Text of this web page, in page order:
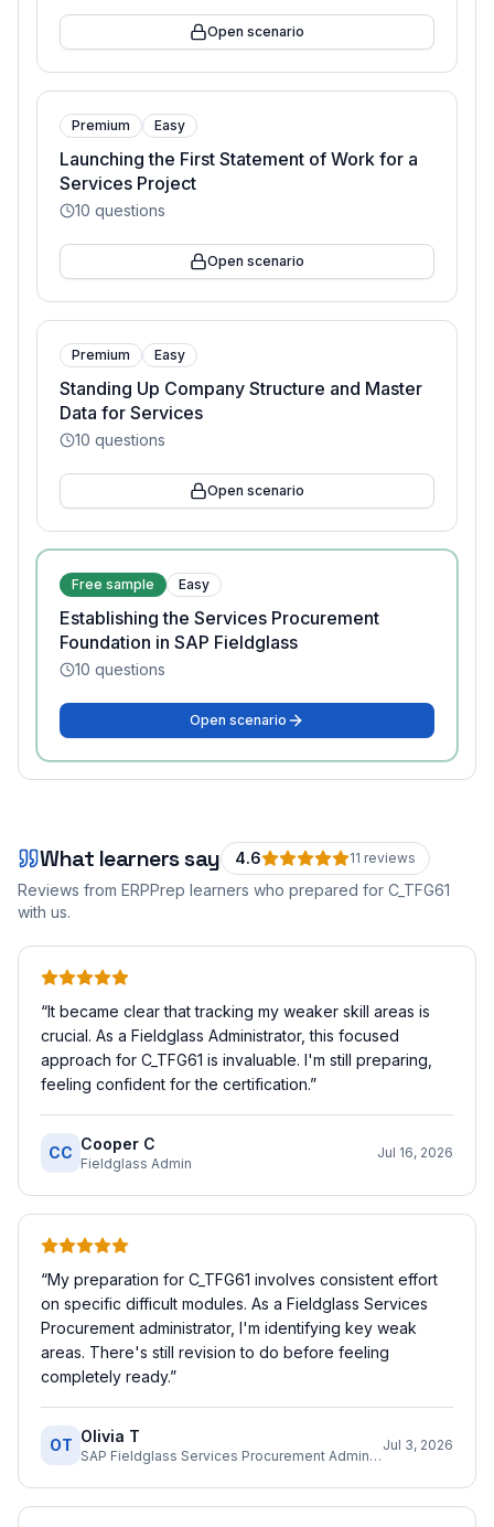
Open scenario
Premium Easy
Launching the First Statement of Work for a
Services Project
10 questions
Open scenario
Premium Easy
Standing Up Company Structure and Master
Data for Services
10 questions
Open scenario
Free sample Easy
Establishing the Services Procurement
Foundation in SAP Fieldglass
10 questions
Open scenario
What learners say 4.6 11 reviews
Reviews from ERPPrep learners who prepared for C_TFG61
with us.
“It became clear that tracking my weaker skill areas is
crucial. As a Fieldglass Administrator, this focused
approach for C_TFG61 is invaluable. I'm still preparing,
feeling confident for the certification.”
CC Cooper C
Fieldglass Admin
Jul 16, 2026
“My preparation for C_TFG61 involves consistent effort
on specific difficult modules. As a Fieldglass Services
Procurement administrator, I'm identifying key weak
areas. There's still revision to do before feeling
completely ready.”
OT Olivia T
SAP Fieldglass Services Procurement Administrator
Jul 3, 2026